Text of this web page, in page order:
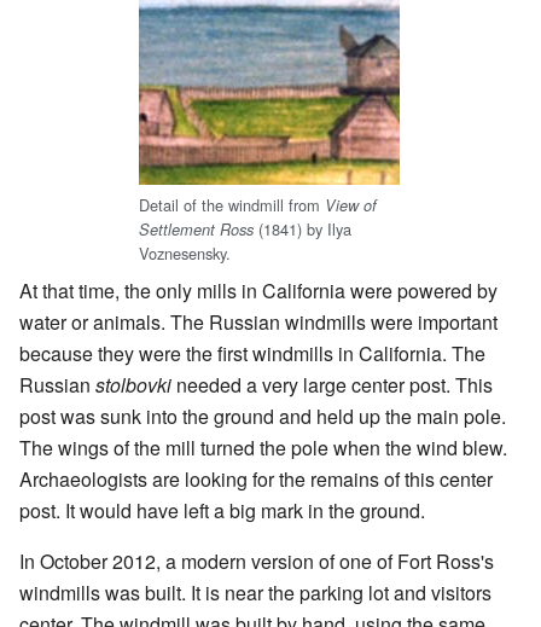
Detail of the windmill from View of
Settlement Ross (1841) by Ilya
Voznesensky.
At that time, the only mills in California were powered by
water or animals. The Russian windmills were important
because they were the first windmills in California. The
Russian stolbovki needed a very large center post. This
post was sunk into the ground and held up the main pole.
The wings of the mill turned the pole when the wind blew.
Archaeologists are looking for the remains of this center
post. It would have left a big mark in the ground.
In October 2012, a modern version of one of Fort Ross's
windmills was built. It is near the parking lot and visitors